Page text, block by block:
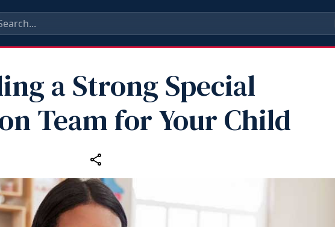
a Strong Special
Team for Your Child